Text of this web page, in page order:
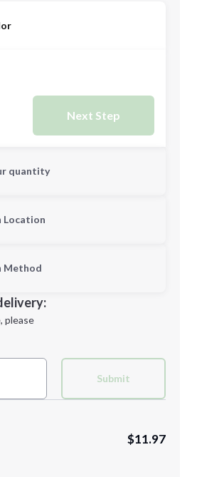
Next Step
quantity
is
Next Step
Location
Method
please
Submit
$11.97